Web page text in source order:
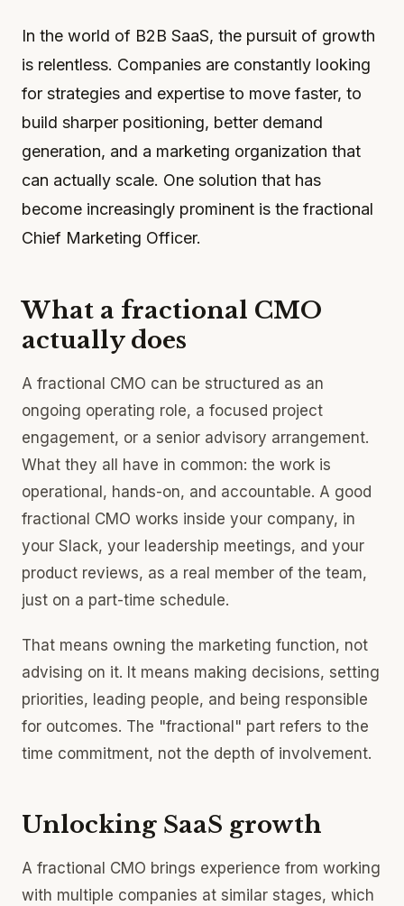
In the world of B2B SaaS, the pursuit of growth
is relentless. Companies are constantly looking
for strategies and expertise to move faster, to
build sharper positioning, better demand
generation, and a marketing organization that
can actually scale. One solution that has
become increasingly prominent is the fractional
Chief Marketing Officer.
What a fractional CMO
actually does
A fractional CMO can be structured as an
ongoing operating role, a focused project
engagement, or a senior advisory arrangement.
What they all have in common: the work is
operational, hands-on, and accountable. A good
fractional CMO works inside your company, in
your Slack, your leadership meetings, and your
product reviews, as a real member of the team,
just on a part-time schedule.
That means owning the marketing function, not
advising on it. It means making decisions, setting
priorities, leading people, and being responsible
for outcomes. The "fractional" part refers to the
time commitment, not the depth of involvement.
Unlocking SaaS growth
A fractional CMO brings experience from working
with multiple companies at similar stages, which